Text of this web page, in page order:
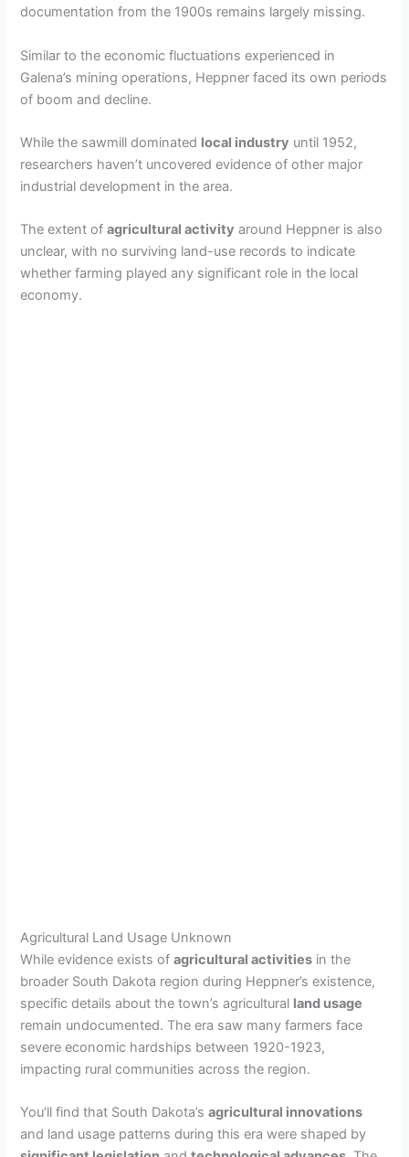
documentation from the 1900s remains largely missing.
Similar to the economic fluctuations experienced in
Galena’s mining operations, Heppner faced its own periods
of boom and decline.
While the sawmill dominated local industry until 1952,
researchers haven’t uncovered evidence of other major
industrial development in the area.
The extent ofagricultural activity around Heppner is also
unclear, with no surviving land-use records to indicate
whether farming played any significant role in the local
economy.
Agricultural Land Usage Unknown
While evidence exists ofagricultural activities in the
broader South Dakota region during Heppner’s existence,
specific details about the town’s agricultural land usage
remain undocumented. The era saw many farmers face
severe economic hardships between 1920-1923,
impacting rural communities across the region.
You’ll find that South Dakota’sagricultural innovations
and land usage patterns during this era were shaped by